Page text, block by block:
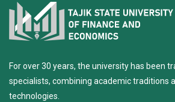
For over 30 years, the university has been
specialists, combining academic traditions
technologies.